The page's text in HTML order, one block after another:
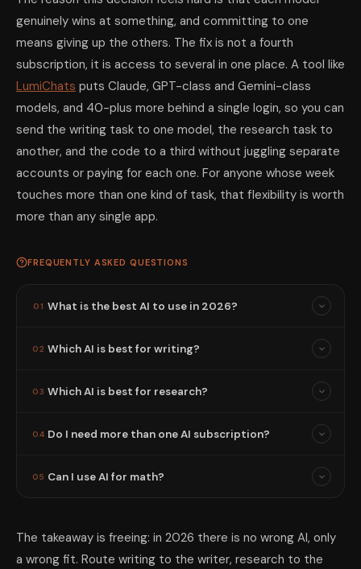
genuinely wins at something, and committing to one
means giving up the others. The fix is not a fourth
subscription, it is access to several in one place. A tool like
LumiChats puts Claude, GPT-class and Gemini-class
models, and 40-plus more behind a single login, so you can
send the writing task to one model, the research task to
another, and the code to a third without juggling separate
accounts or paying for each one. For anyone whose week
touches more than one kind of task, that flexibility is worth
more than any single app.
FREQUENTLY ASKED QUESTIONS
01 What is the best AI to use in 2026?
02 Which AI is best for writing?
03 Which AI is best for research?
04 Do I need more than one AI subscription?
05 Can I use AI for math?
The takeaway is freeing: in 2026 there is no wrong AI, only
a wrong fit. Route writing to the writer, research to the